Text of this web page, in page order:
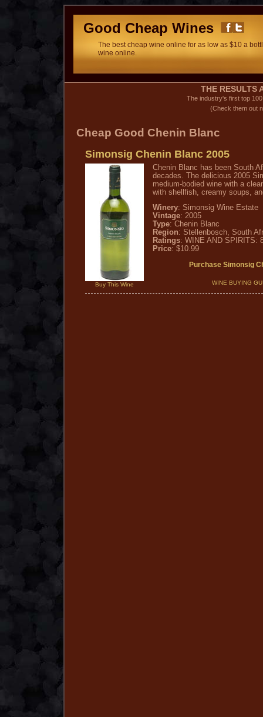
Good Cheap Wines
The best cheap wine online for as low as $10 a
wine online.
THE RESULTS
The industry's first top
(Check them out
Cheap Good Chenin Blanc
Simonsig Chenin Blanc 2005
Buy This Wine
Chenin Blanc has been South
decades. The delicious 2005
medium-bodied wine with a
with shellfish, creamy soups,
Winery: Simonsig Wine Estate
Vintage: 2005
Type: Chenin Blanc
Region: Stellenbosch, South
Ratings: WINE AND SPIRITS:
Price: $10.99
Purchase Simonsig
WINE BUYING